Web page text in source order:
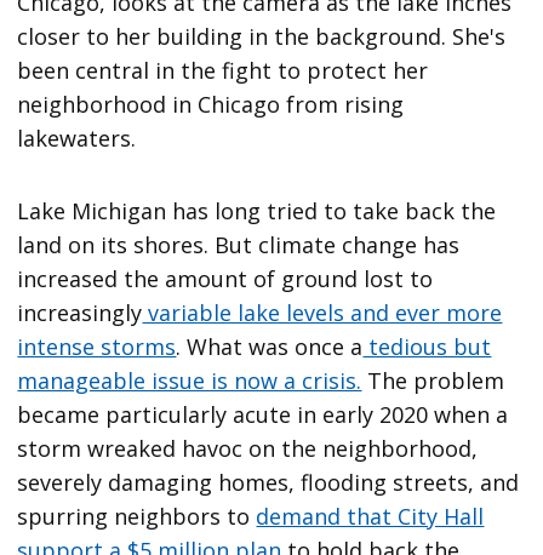
Lake Michigan has long tried to take back the
land on its shores. But climate change has
increased the amount of ground lost to
increasingly variable lake levels and ever more
intense storms. What was once a tedious but
manageable issue is now a crisis. The problem
became particularly acute in early 2020 when a
storm wreaked havoc on the neighborhood,
severely damaging homes, flooding streets, and
spurring neighbors to demand that City Hall